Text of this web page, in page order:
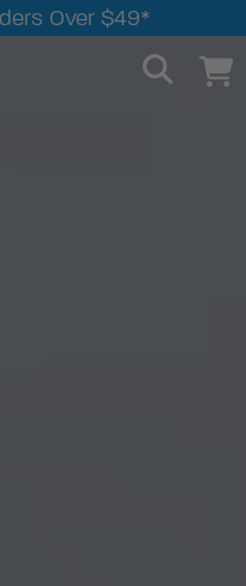
Over $49*